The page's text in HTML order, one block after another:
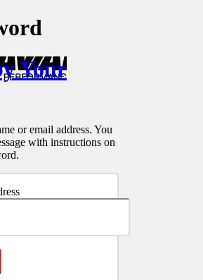
Your
or email address. You
with instructions on